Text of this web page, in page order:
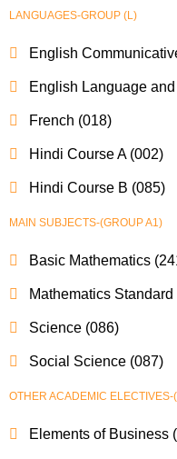
LANGUAGES-GROUP (L)
English
English Language
French (018)
Hindi Course A (002)
Hindi Course B (085)
MAIN SUBJECTS-(GROUP A1)
Basic Mathematics
Mathematics Standard
Science (086)
Social Science (087)
OTHER ACADEMIC ELECTIVES-
Elements of Business